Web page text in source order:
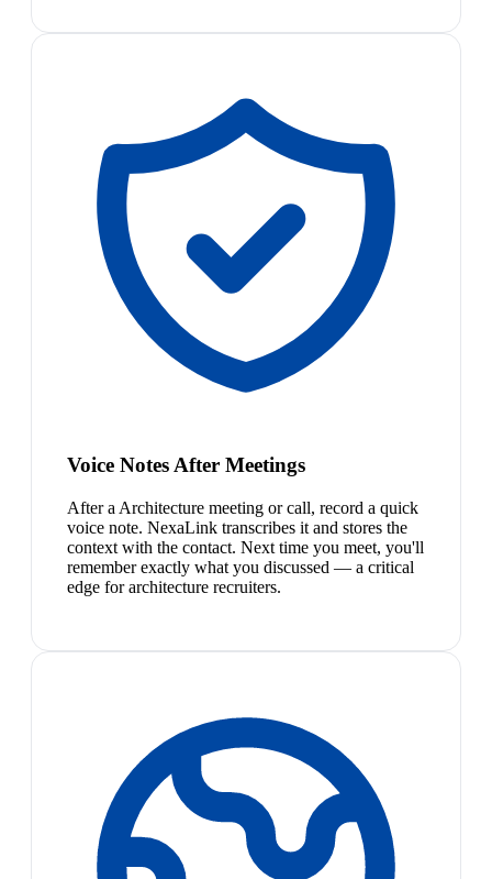
Voice Notes After Meetings
After a Architecture meeting or call, record a quick
voice note. NexaLink transcribes it and stores the
context with the contact. Next time you meet, you'll
remember exactly what you discussed — a critical
edge for architecture recruiters.